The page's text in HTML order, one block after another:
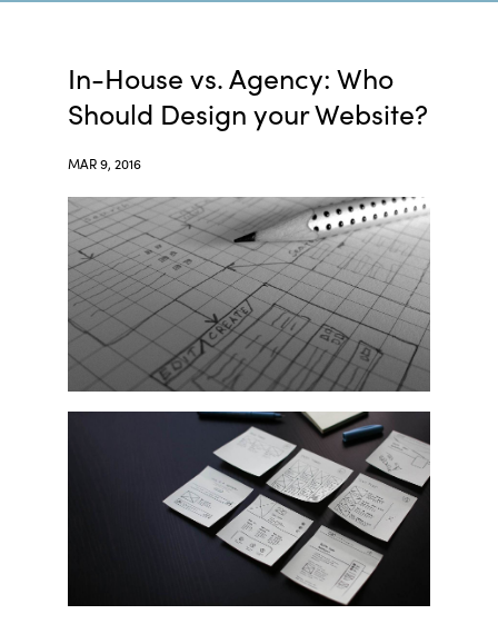
In-House vs. Agency: Who
Should Design your Website?
MAR 9, 2016